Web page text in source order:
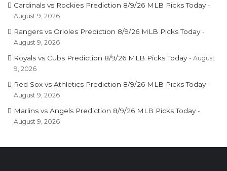
Cardinals vs Rockies Prediction 8/9/26 MLB Picks Today
August 9, 2026
Rangers vs Orioles Prediction 8/9/26 MLB Picks Today
August 9, 2026
Royals vs Cubs Prediction 8/9/26 MLB Picks Today
August
9, 2026
Red Sox vs Athletics Prediction 8/9/26 MLB Picks Today
August 9, 2026
Marlins vs Angels Prediction 8/9/26 MLB Picks Today
August 9, 2026